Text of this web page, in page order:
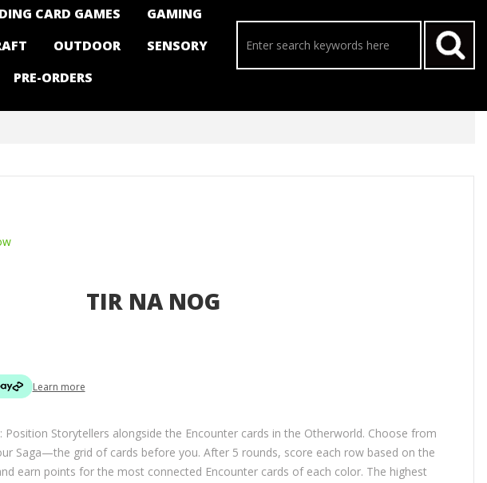
CARD GAMES
GAMING
OUTDOOR
SENSORY
PRE-ORDERS
TIR NA NOG
Learn more
Position Storytellers alongside the Encounter cards in the Otherworld. Choose from
Saga—the grid of cards before you. After 5 rounds, score each row based on the
earn points for the most connected Encounter cards of each color. The highest